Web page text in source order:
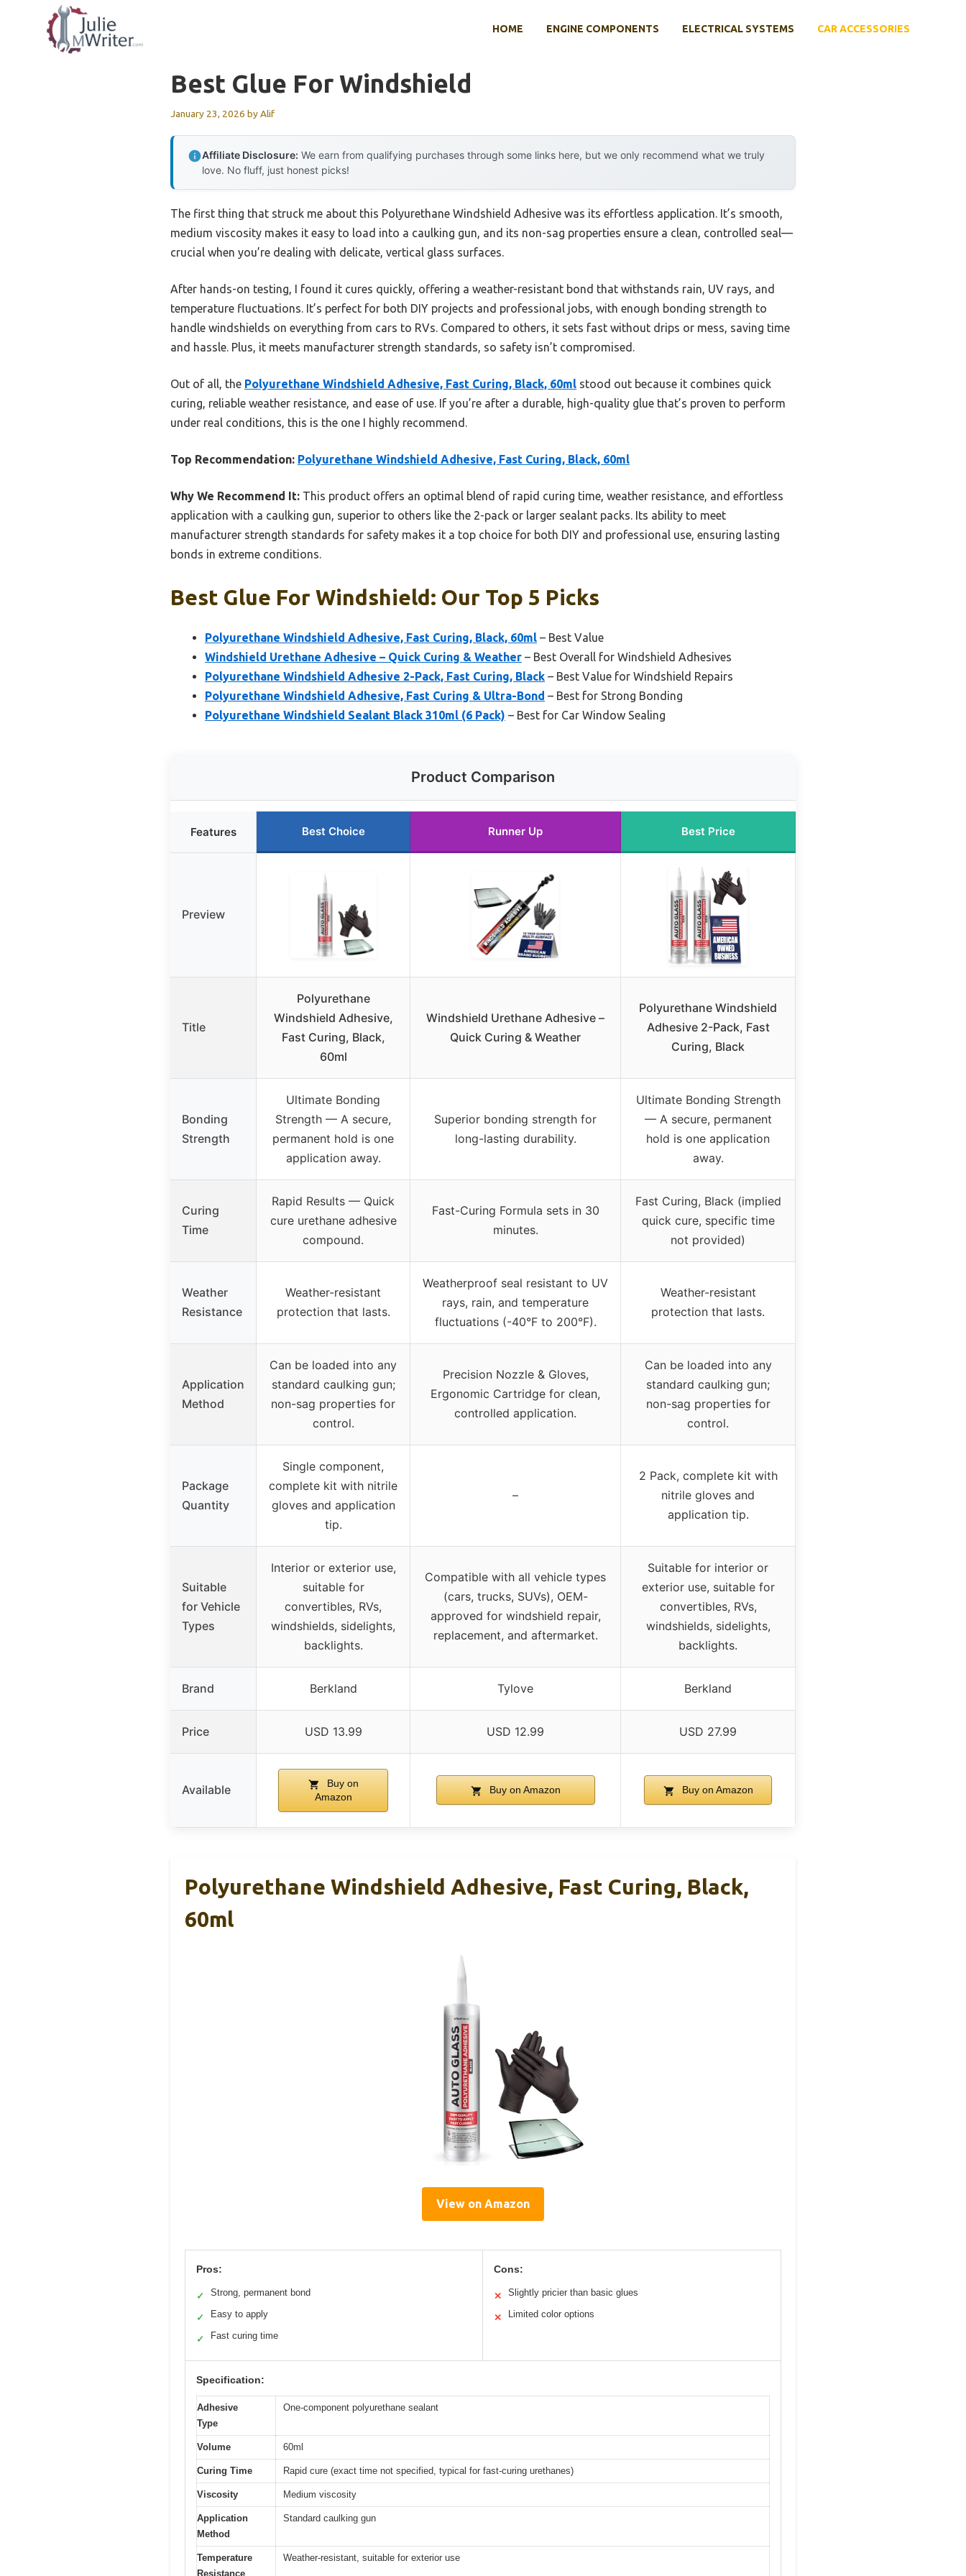
HOME ENGINE COMPONENTS ELECTRICAL SYSTEMS CAR ACCESSORIES
Best Glue For Windshield
January 23, 2026 byAlif
Affiliate Disclosure: We earn from qualifying purchases through some links here, but we only recommend what we truly
love. No fluff, just honest picks!
The first thing that struck me about this Polyurethane Windshield Adhesive was its effortless application. It’s smooth,
medium viscosity makes it easy to load into a caulking gun, and its non-sag properties ensure a clean, controlled seal—
crucial when you’re dealing with delicate, vertical glass surfaces.
After hands-on testing, I found it cures quickly, offering a weather-resistant bond that withstands rain, UV rays, and
temperature fluctuations. It’s perfect for both DIY projects and professional jobs, with enough bonding strength to
handle windshields on everything from cars to RVs. Compared to others, it sets fast without drips or mess, saving time
and hassle. Plus, it meets manufacturer strength standards, so safety isn’t compromised.
Out of all, the Polyurethane Windshield Adhesive, Fast Curing, Black, 60ml stood out because it combines quick
curing, reliable weather resistance, and ease of use. If you’re after a durable, high-quality glue that’s proven to perform
under real conditions, this is the one I highly recommend.
Top Recommendation: Polyurethane Windshield Adhesive, Fast Curing, Black, 60ml
Why We Recommend It: This product offers an optimal blend of rapid curing time, weather resistance, and effortless
application with a caulking gun, superior to others like the 2-pack or larger sealant packs. Its ability to meet
manufacturer strength standards for safety makes it a top choice for both DIY and professional use, ensuring lasting
bonds in extreme conditions.
Best Glue For Windshield: Our Top 5 Picks
Polyurethane Windshield Adhesive, Fast Curing, Black, 60ml – Best Value
Windshield Urethane Adhesive – Quick Curing & Weather – Best Overall for Windshield Adhesives
Polyurethane Windshield Adhesive 2-Pack, Fast Curing, Black – Best Value for Windshield Repairs
Polyurethane Windshield Adhesive, Fast Curing & Ultra-Bond – Best for Strong Bonding
Polyurethane Windshield Sealant Black 310ml (6 Pack) – Best for Car Window Sealing
Product Comparison
Features Best Choice Runner Up Best Price
Preview
Title
Polyurethane
Windshield Adhesive,
Fast Curing, Black,
60ml
Windshield Urethane Adhesive –
Quick Curing & Weather
Polyurethane Windshield
Adhesive 2-Pack, Fast
Curing, Black
Bonding
Strength
Ultimate Bonding
Strength –– A secure,
permanent hold is one
application away.
Superior bonding strength for
long-lasting durability.
Ultimate Bonding Strength
–– A secure, permanent
hold is one application
away.
Curing
Time
Rapid Results –– Quick
cure urethane adhesive
compound.
Fast-Curing Formula sets in 30
minutes.
Fast Curing, Black (implied
quick cure, specific time
not provided)
Weather
Resistance
Weather-resistant
protection that lasts.
Weatherproof seal resistant to UV
rays, rain, and temperature
fluctuations (-40°F to 200°F).
Weather-resistant
protection that lasts.
Application
Method
Can be loaded into any
standard caulking gun;
non-sag properties for
control.
Precision Nozzle & Gloves,
Ergonomic Cartridge for clean,
controlled application.
Can be loaded into any
standard caulking gun;
non-sag properties for
control.
Package
Quantity
Single component,
complete kit with nitrile
gloves and application
tip.
–
2 Pack, complete kit with
nitrile gloves and
application tip.
Suitable
for Vehicle
Types
Interior or exterior use,
suitable for
convertibles, RVs,
windshields, sidelights,
backlights.
Compatible with all vehicle types
(cars, trucks, SUVs), OEM-
approved for windshield repair,
replacement, and aftermarket.
Suitable for interior or
exterior use, suitable for
convertibles, RVs,
windshields, sidelights,
backlights.
Brand Berkland Tylove Berkland
Price USD 13.99 USD 12.99 USD 27.99
Available
Buy on
Amazon
Buy on Amazon Buy on Amazon
Polyurethane Windshield Adhesive, Fast Curing, Black,
60ml
View on Amazon
Pros:
✓ Strong, permanent bond
✓ Easy to apply
✓ Fast curing time
Cons:
✕ Slightly pricier than basic glues
✕ Limited color options
Specification:
Adhesive
Type
One-component polyurethane sealant
Volume 60ml
Curing Time Rapid cure (exact time not specified, typical for fast-curing urethanes)
Viscosity Medium viscosity
Application
Method
Standard caulking gun
Temperature
Resistance
Weather-resistant, suitable for exterior use